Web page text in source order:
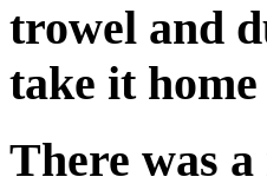
trowel and
take it
There was